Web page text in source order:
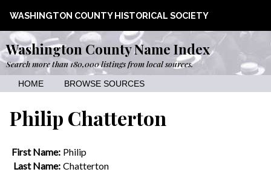
WASHINGTON COUNTY HISTORICAL SOCIETY
Washington County Name Index
Search more than 180,000 listings from local sources.
HOME BROWSE SOURCES
Philip Chatterton
First Name: Philip
Last Name: Chatterton